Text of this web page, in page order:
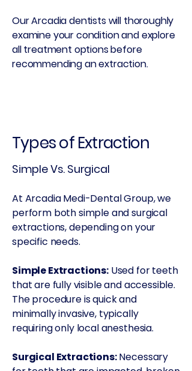
Our Arcadia dentists will thoroughly
examine your condition and explore
all treatment options before
recommending an extraction.
Types of Extraction
Simple Vs. Surgical
At Arcadia Medi-Dental Group, we
perform both simple and surgical
extractions, depending on your
specific needs.
Simple Extractions:Used for teeth
that are fully visible and accessible.
The procedure is quick and
minimally invasive, typically
requiring only local anesthesia.
Surgical Extractions:Necessary